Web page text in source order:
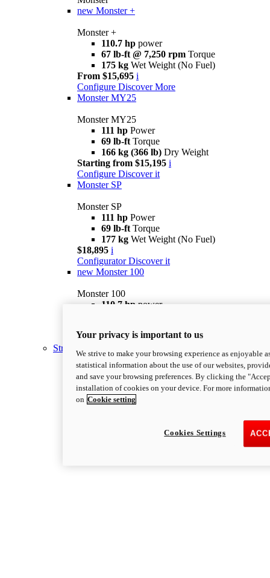
new Monster +
Monster +
110.7 hp power
67 lb-ft @ 7,250 rpm Torque
175 kg Wet Weight (No Fuel)
From $15,695 i
Configure Discover More
Monster MY25
Monster MY25
111 hp Power
69 lb-ft Torque
166 kg (366 lb) Dry Weight
Starting from $15,195 i
Configure Discover it
Monster SP
Monster SP
111 hp Power
69 lb-ft Torque
177 kg Wet Weight (No Fuel)
$18,895 i
Configurator Discover it
new Monster 100
Monster 100
110.7 hp power
Discover More
Streetfighter
Your privacy is important to us
We strive to make your browsing experience as enjoyable
statistical information about the use of our websites,
and save your browsing preferences. By clicking the
installation of cookies on your device. For more
on Cookie setting
Cookies Settings